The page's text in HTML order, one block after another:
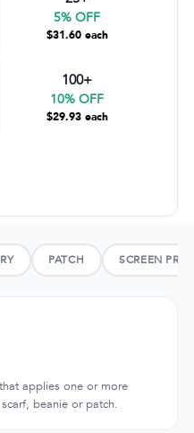
5% OFF
$31.60 each
100+
10% OFF
$29.93 each
PATCH SCREEN
applies one or more
beanie or patch.